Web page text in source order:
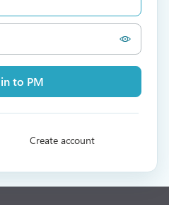
to PM
Create account